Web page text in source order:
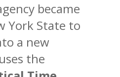
became
York State to
a new
the